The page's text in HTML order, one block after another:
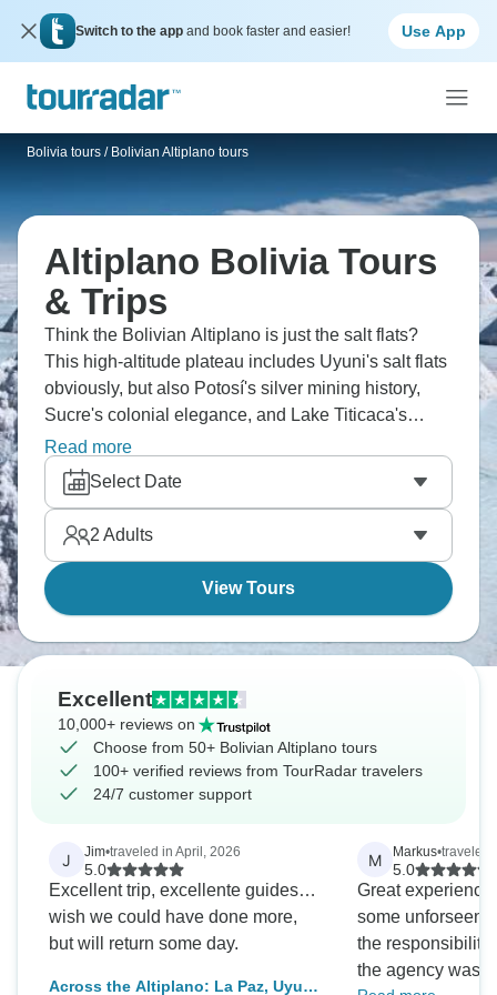
Switch to the app and book faster and easier! Use App
Bolivia tours / Bolivian Altiplano tours
Altiplano Bolivia Tours
& Trips
Think the Bolivian Altiplano is just the salt flats?
This high-altitude plateau includes Uyuni's salt flats
obviously, but also Potosí's silver mining history,
Sucre's colonial elegance, and Lake Titicaca's
indigenous cultures. Visit Eduardo Avaroa Reserve
with colored lagoons, hot springs, and bizarre rock
formations. The Altiplano's harsh, but the
landscapes are otherworldly. It's Bolivia at its most
distinctive.
Read more
Select Date
2 Adults
View Tours
Excellent
10,000+ reviews on
Choose from 50+ Bolivian Altiplano tours
100+ verified reviews from TourRadar travelers
24/7 customer support
J Jim•traveled in April, 2026
5.0
Excellent trip, excellente guides…
wish we could have done more,
but will return some day.
Across the Altiplano: La Paz, Uyuni
M Markus•traveled
5.0
Great
some unforseen
the responsibility
the agency was